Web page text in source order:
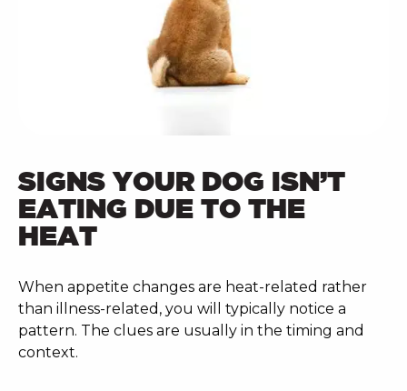
SIGNS YOUR DOG ISN’T
EATING DUE TO THE
HEAT
When appetite changes are heat-related rather
than illness-related, you will typically notice a
pattern. The clues are usually in the timing and
context.